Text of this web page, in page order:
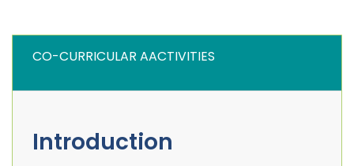
CO-CURRICULAR AACTIVITIES
Introduction